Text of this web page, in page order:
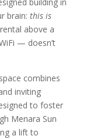
brain: this is
above a
— doesn’t
combines
inviting
to foster
Menara Sun
a lift to